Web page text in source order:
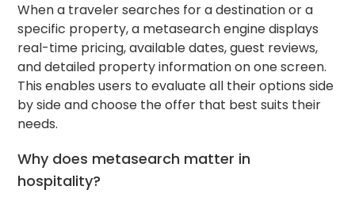
When a traveler searches for a destination or a
specific property, a metasearch engine displays
real-time pricing, available dates, guest reviews,
and detailed property information on one screen.
This enables users to evaluate all their options side
by side and choose the offer that best suits their
needs.
Why does metasearch matter in
hospitality?